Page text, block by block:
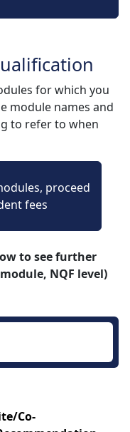
for which you
module names and
to refer to when
proceed
fees
to see further
NQF level)
Co-